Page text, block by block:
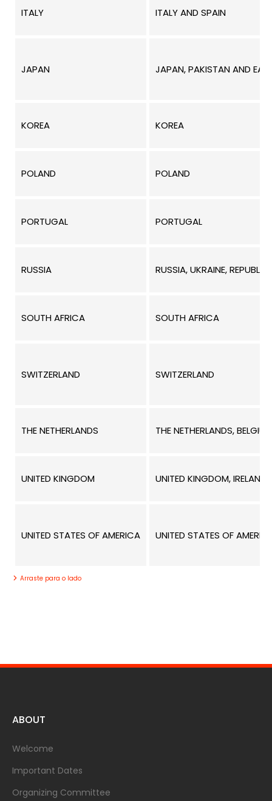
ITALY ITALY AND SPAIN
JAPAN JAPAN, PAKISTAN AND
KOREA KOREA
POLAND POLAND
PORTUGAL PORTUGAL
RUSSIA RUSSIA, UKRAINE,
SOUTH AFRICA SOUTH AFRICA
SWITZERLAND SWITZERLAND
THE NETHERLANDS THE NETHERLANDS,
UNITED KINGDOM UNITED KINGDOM,
UNITED STATES OF AMERICA UNITED STATES OF
Arraste para o lado
ABOUT
Welcome
Important Dates
Organizing Committee